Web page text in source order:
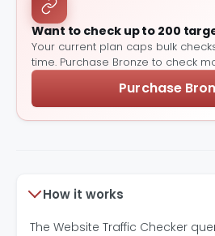
Want to check up to 200
Your current plan caps bulk
time. Purchase Bronze to check
Purchase
How it works
The Website Traffic Checker